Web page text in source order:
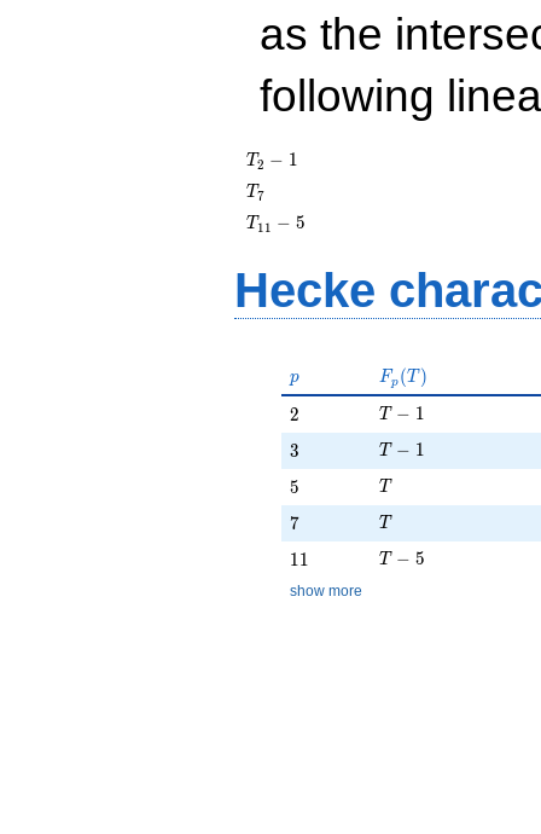
as the
following
T_{2}
- 1
T2 − 1
T_{7}
T7
T_{11}
T 1 1 − 5
Hecke
p
p F_p(T)
Fp (T )
2
2 T - 1
T − 1
3
3 T - 1
T − 1
5
5 T
T
7
7 T
T
11
11 T - 5
T − 5
show more